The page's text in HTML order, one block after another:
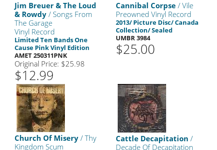
Jim Breuer & The Loud
& Rowdy / Songs From
The Garage
Vinyl Record
Limited Ten Bands One
Cause Pink Vinyl Edition
AMET 250311PNK
Original Price: $25.98
$12.99
Cannibal Corpse / Vile
Preowned Vinyl Record
2013/ Picture Disc/ Canada
Collection/ Sealed
UMBR 3984
$25.00
Church Of Misery / Thy
Kingdom Scum
Cattle Decapitation /
Decade Of Decapitation